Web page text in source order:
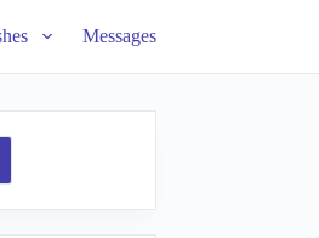
Messages